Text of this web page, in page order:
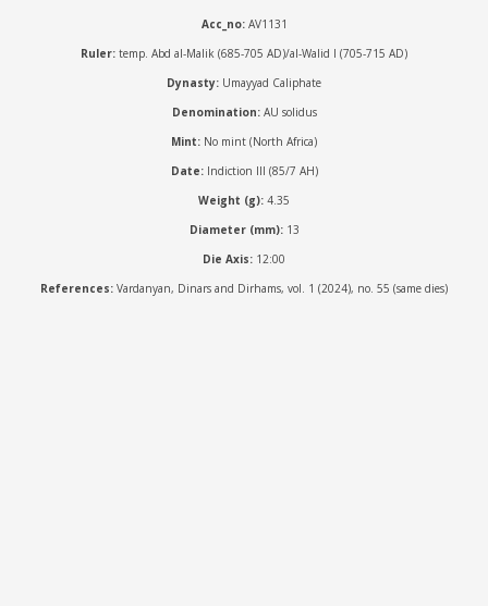
Acc_no:AV1131
Ruler: temp. Abd al-Malik (685-705 AD)/al-Walid I (705-715 AD)
Dynasty: Umayyad Caliphate
Denomination: AU solidus
Mint: No mint (North Africa)
Date:Indiction III (85/7 AH)
Weight (g): 4.35
Diameter (mm):13
Die Axis: 12:00
References: Vardanyan, Dinars and Dirhams, vol. 1 (2024), no. 55 (same dies)